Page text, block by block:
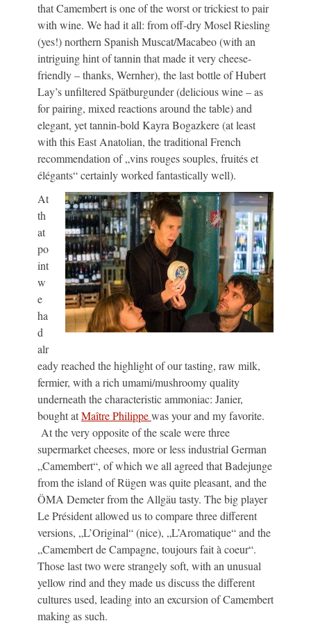
that Camembert is one of the worst or trickiest to pair
with wine. We had it all: from off-dry Mosel Riesling
(yes!) northern Spanish Muscat/Macabeo (with an
intriguing hint of tannin that made it very cheese-
friendly – thanks, Wernher), the last bottle of Hubert
Lay’s unfiltered Spätburgunder (delicious wine – as
for pairing, mixed reactions around the table) and
elegant, yet tannin-bold Kayra Bogazkere (at least
with this East Anatolian, the traditional French
recommendation of „vins rouges souples, fruités et
élégants“ certainly worked fantastically well).
At
th
at
po
int
w
e
ha
d
alr
eady reached the highlight of our tasting, raw milk,
fermier, with a rich umami/mushroomy quality
underneath the characteristic ammoniac: Janier,
bought atMaître Philippewas your and my favorite.
At the very opposite of the scale were three
supermarket cheeses, more or less industrial German
„Camembert“, of which we all agreed that Badejunge
from the island of Rügen was quite pleasant, and the
ÖMA Demeter from the Allgäu tasty. The big player
Le Président allowed us to compare three different
versions, „L’Original“ (nice), „L’Aromatique“ and the
„Camembert de Campagne, toujours fait à coeur“.
Those last two were strangely soft, with an unusual
yellow rind and they made us discuss the different
cultures used, leading into an excursion of Camembert
making as such.